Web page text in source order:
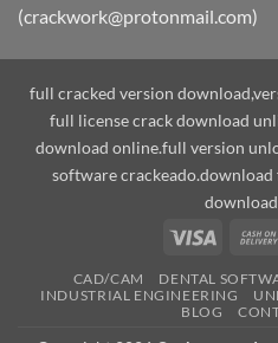
(crackwork@protonmail.com)
full cracked version
full license crack download
download online.full version
software
Visa
CAD/CAM DENTAL
INDUSTRIAL ENGINEERING
BLOG